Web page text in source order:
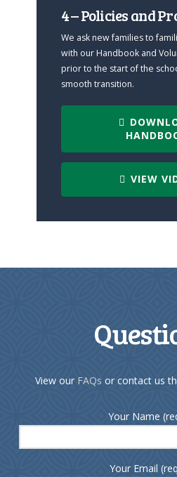
4 – Policies and
We ask new families to
with our Handbook and
prior to the start of the
smooth transition.
VIEW
View our FAQs or contact us
Your Name
Your Email